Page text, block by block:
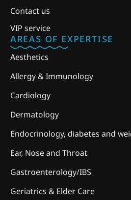
Contact us
VIP service
AREAS OF EXPERTISE
Aesthetics
Allergy & Immunology
Cardiology
Dermatology
Endocrinology, diabetes and
Ear, Nose and Throat
Gastroenterology/IBS
Geriatrics & Elder Care